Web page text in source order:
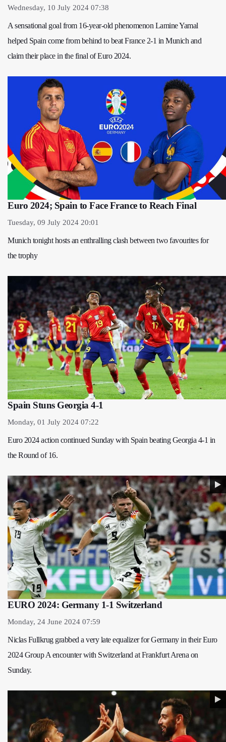
Wednesday, 10 July 2024 07:38
A sensational goal from 16-year-old phenomenon Lamine Yamal
helped Spain come from behind to beat France 2-1 in Munich and
claim their place in the final of Euro 2024.
Euro 2024; Spain to Face France to Reach Final
Tuesday, 09 July 2024 20:01
Munich tonight hosts an enthralling clash between two favourites for
the trophy
Spain Stuns Georgia 4-1
Monday, 01 July 2024 07:22
Euro 2024 action continued Sunday with Spain beating Georgia 4-1 in
the Round of 16.
EURO 2024: Germany 1-1 Switzerland
Monday, 24 June 2024 07:59
Niclas Fullkrug grabbed a very late equalizer for Germany in their Euro
2024 Group A encounter with Switzerland at Frankfurt Arena on
Sunday.